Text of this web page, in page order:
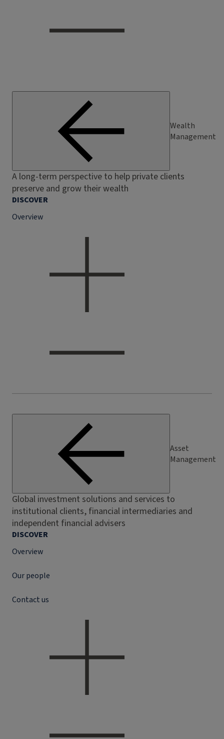
Wealth
Management
A long-term perspective to help private clients
preserve and grow their wealth
DISCOVER
Overview
Asset
Management
Global investment solutions and services to
institutional clients, financial intermediaries and
independent financial advisers
DISCOVER
Overview
Our people
Contact us